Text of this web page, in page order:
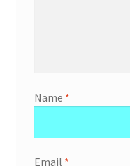
Name *
Email *